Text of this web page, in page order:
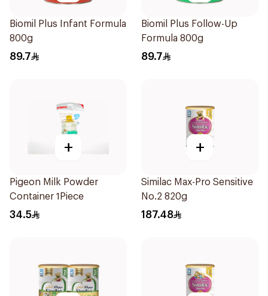
Biomil Plus Infant Formula
800g
89.7
Biomil Plus Follow-Up
Formula 800g
89.7
+
Pigeon Milk Powder
Container 1Piece
34.5
+
Similac Max-Pro Sensitive
No.2 820g
187.48